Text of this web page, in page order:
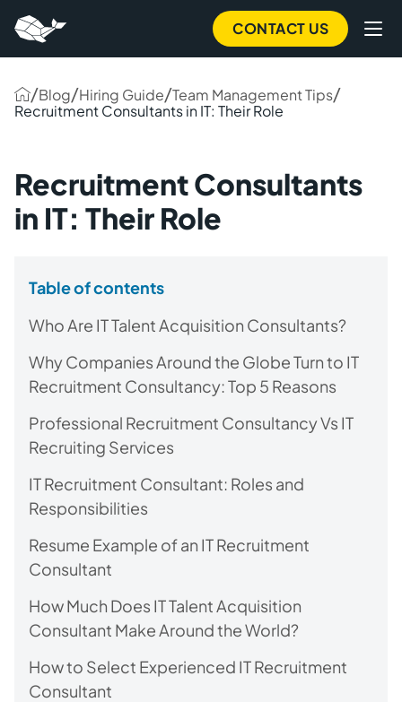
CONTACT US
/Blog/Hiring Guide/Team Management Tips/
Recruitment Consultants in IT: Their Role
Recruitment Consultants
in IT: Their Role
Table of contents
Who Are IT Talent Acquisition Consultants?
Why Companies Around the Globe Turn to IT
Recruitment Consultancy: Top 5 Reasons
Professional Recruitment Consultancy Vs IT
Recruiting Services
IT Recruitment Consultant: Roles and
Responsibilities
Resume Example of an IT Recruitment
Consultant
How Much Does IT Talent Acquisition
Consultant Make Around the World?
How to Select Experienced IT Recruitment
Consultant